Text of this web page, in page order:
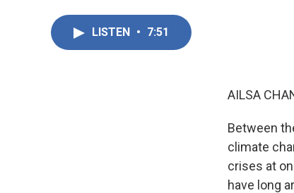
LISTEN • 7:51
AILSA
Between
climate
crises at
have long